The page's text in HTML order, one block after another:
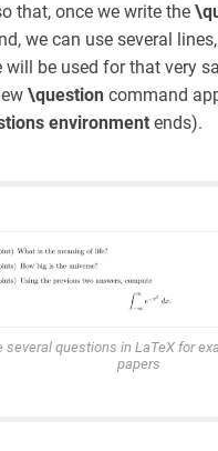
that, once we write the
we can use several
will be used for that very
\questioncommand
environmentends).
several questions in LaTeX for
papers